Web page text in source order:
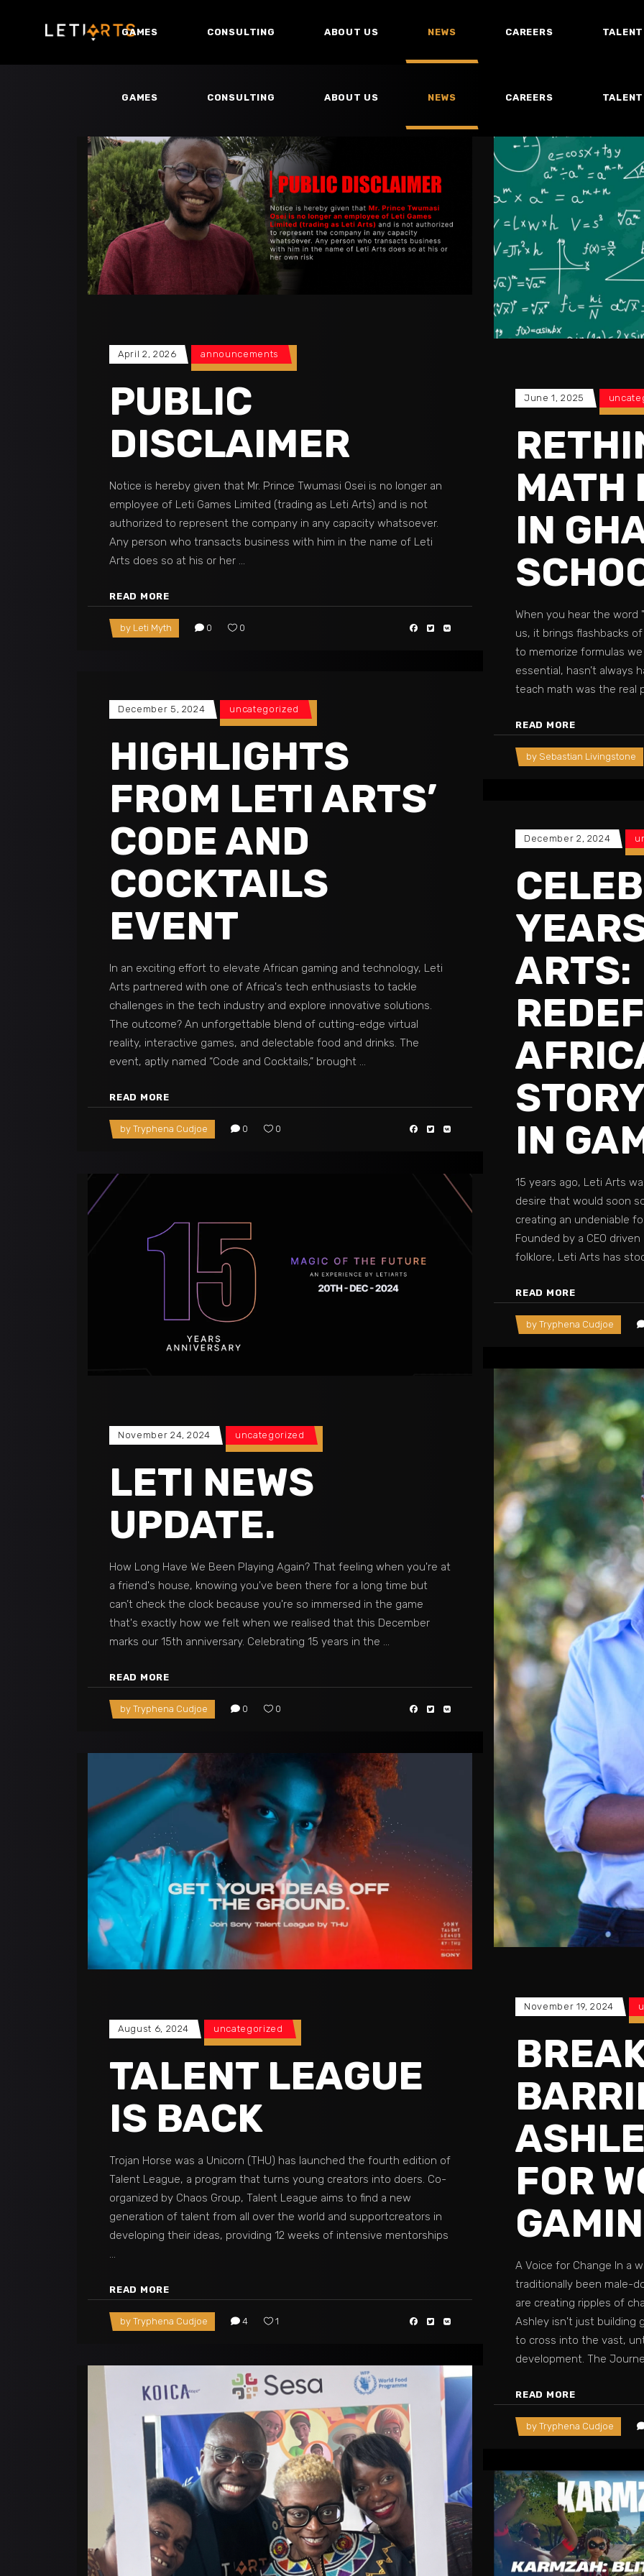
GAMES CONSULTING ABOUT US NEWS CAREERS
GAMES CONSULTING ABOUT US NEWS CAREERS
April 2, 2026 announcements
PUBLIC
DISCLAIMER
Notice is hereby given that Mr. Prince Twumasi Osei is no longer an
employee of Leti Games Limited (trading as Leti Arts) and is not
authorized to represent the company in any capacity whatsoever.
Any person who transacts business with him in the name of Leti
Arts does so at his or her
READ MORE
by Leti Myth 0 0
June 1, 2025
MATH
IN
When you hear the word
us, it brings flashbacks
to memorize formulas
essential, hasn’t always
teach math was the real
READ MORE
by Sebastian Livingstone
December 5, 2024 uncategorized
HIGHLIGHTS
FROM LETI ARTS’
CODE AND
COCKTAILS
EVENT
In an exciting effort to elevate African gaming and technology, Leti
Arts partnered with one of Africa's tech enthusiasts to tackle
challenges in the tech industry and explore innovative solutions.
The outcome? An unforgettable blend of cutting-edge virtual
reality, interactive games, and delectable food and drinks. The
event, aptly named “Code and Cocktails,” brought
READ MORE
by Tryphena Cudjoe 0 0
December 2, 2024
ARTS:
IN
15 years ago, Leti Arts
desire that would soon
creating an undeniable
Founded by a CEO
folklore, Leti Arts has
READ MORE
by Tryphena Cudjoe
November 24, 2024 uncategorized
LETI NEWS
UPDATE.
How Long Have We Been Playing Again? That feeling when you're at
a friend's house, knowing you've been there for a long time but
can’t check the clock because you're so immersed in the game
that's exactly how we felt when we realised that this December
marks our 15th anniversary. Celebrating 15 years in the
READ MORE
by Tryphena Cudjoe 0 0
November 19, 2024
FOR
A Voice for Change In a
traditionally been male-
are creating ripples of
Ashley isn't just building
to cross into the vast,
development. The
READ MORE
by Tryphena Cudjoe
August 6, 2024 uncategorized
TALENT LEAGUE
IS BACK
Trojan Horse was a Unicorn (THU) has launched the fourth edition of
Talent League, a program that turns young creators into doers. Co-
organized by Chaos Group, Talent League aims to find a new
generation of talent from all over the world and supportcreators in
developing their ideas, providing 12 weeks of intensive mentorships
READ MORE
by Tryphena Cudjoe 4 1